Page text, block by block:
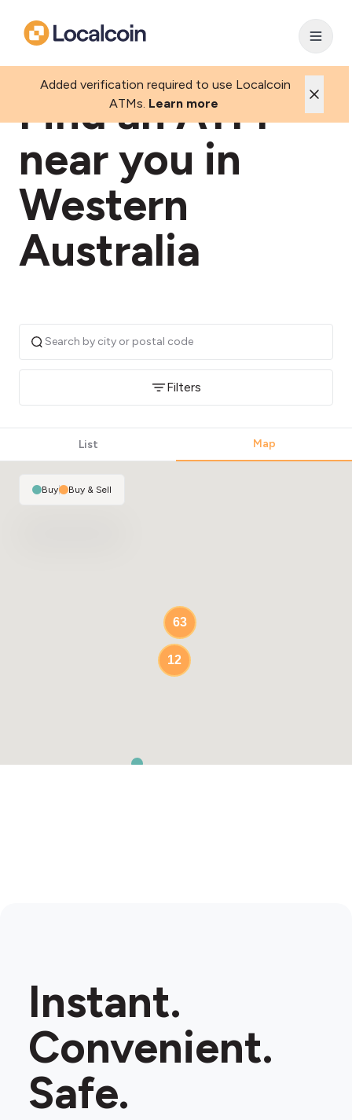
Added verification required to use Localcoin
ATMs. Learn more
Find an ATM
near you in
Western
Australia
Filters
List Map
63
12
Buy| Buy & Sell
Instant.
Convenient.
Safe.